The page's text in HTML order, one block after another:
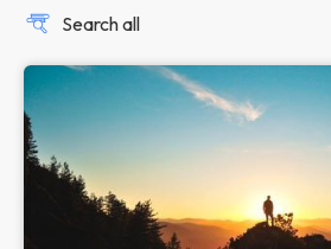
Search all